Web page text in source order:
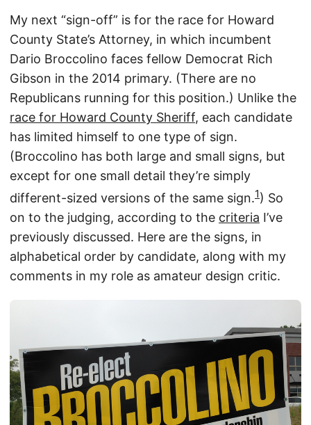
My next “sign-off” is for the race for Howard
County State’s Attorney, in which incumbent
Dario Broccolino faces fellow Democrat Rich
Gibson in the 2014 primary. (There are no
Republicans running for this position.) Unlike the
race for Howard County Sheriff, each candidate
has limited himself to one type of sign.
(Broccolino has both large and small signs, but
except for one small detail they’re simply
different-sized versions of the same sign.1) So
on to the judging, according to the criteria I’ve
previously discussed. Here are the signs, in
alphabetical order by candidate, along with my
comments in my role as amateur design critic.